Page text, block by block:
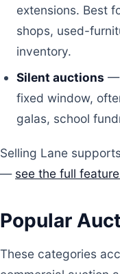
extensions. Best
shops, used-
inventory.
Silent auctions —
fixed window,
galas, school
Selling Lane
— see the full
Popular
These categories